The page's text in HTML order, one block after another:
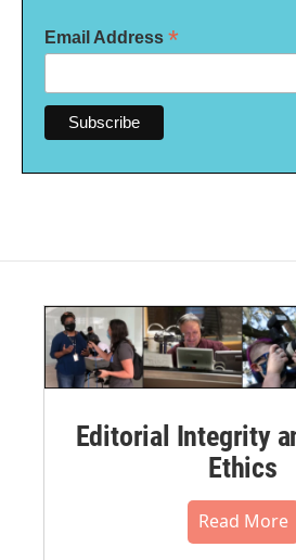
Email Address *
Editorial Integrity
Ethics
Read More